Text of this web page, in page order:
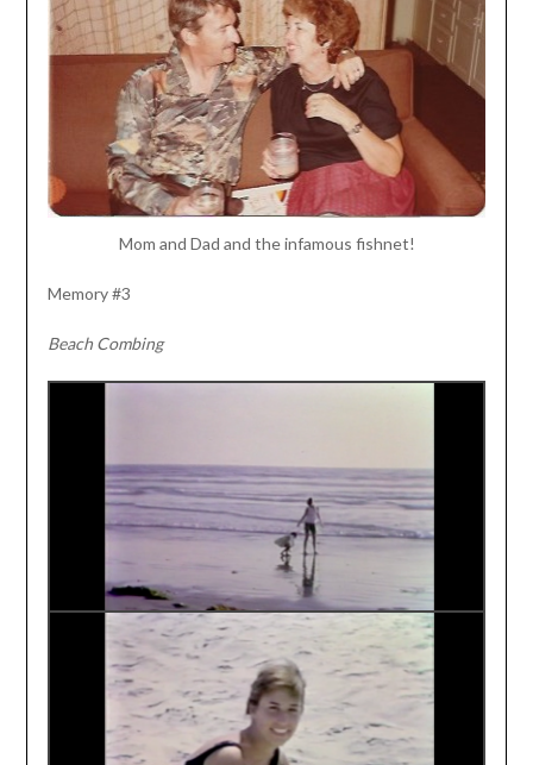
Mom and Dad and the infamous fishnet!
Memory #3
Beach Combing